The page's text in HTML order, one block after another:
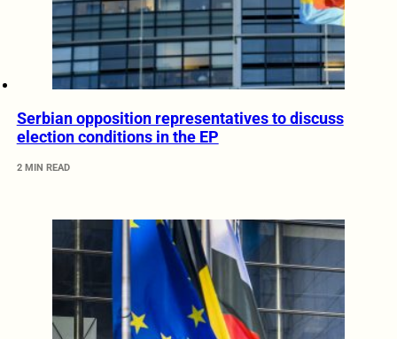
Serbian opposition representatives to discuss
election conditions in the EP
2 MIN READ